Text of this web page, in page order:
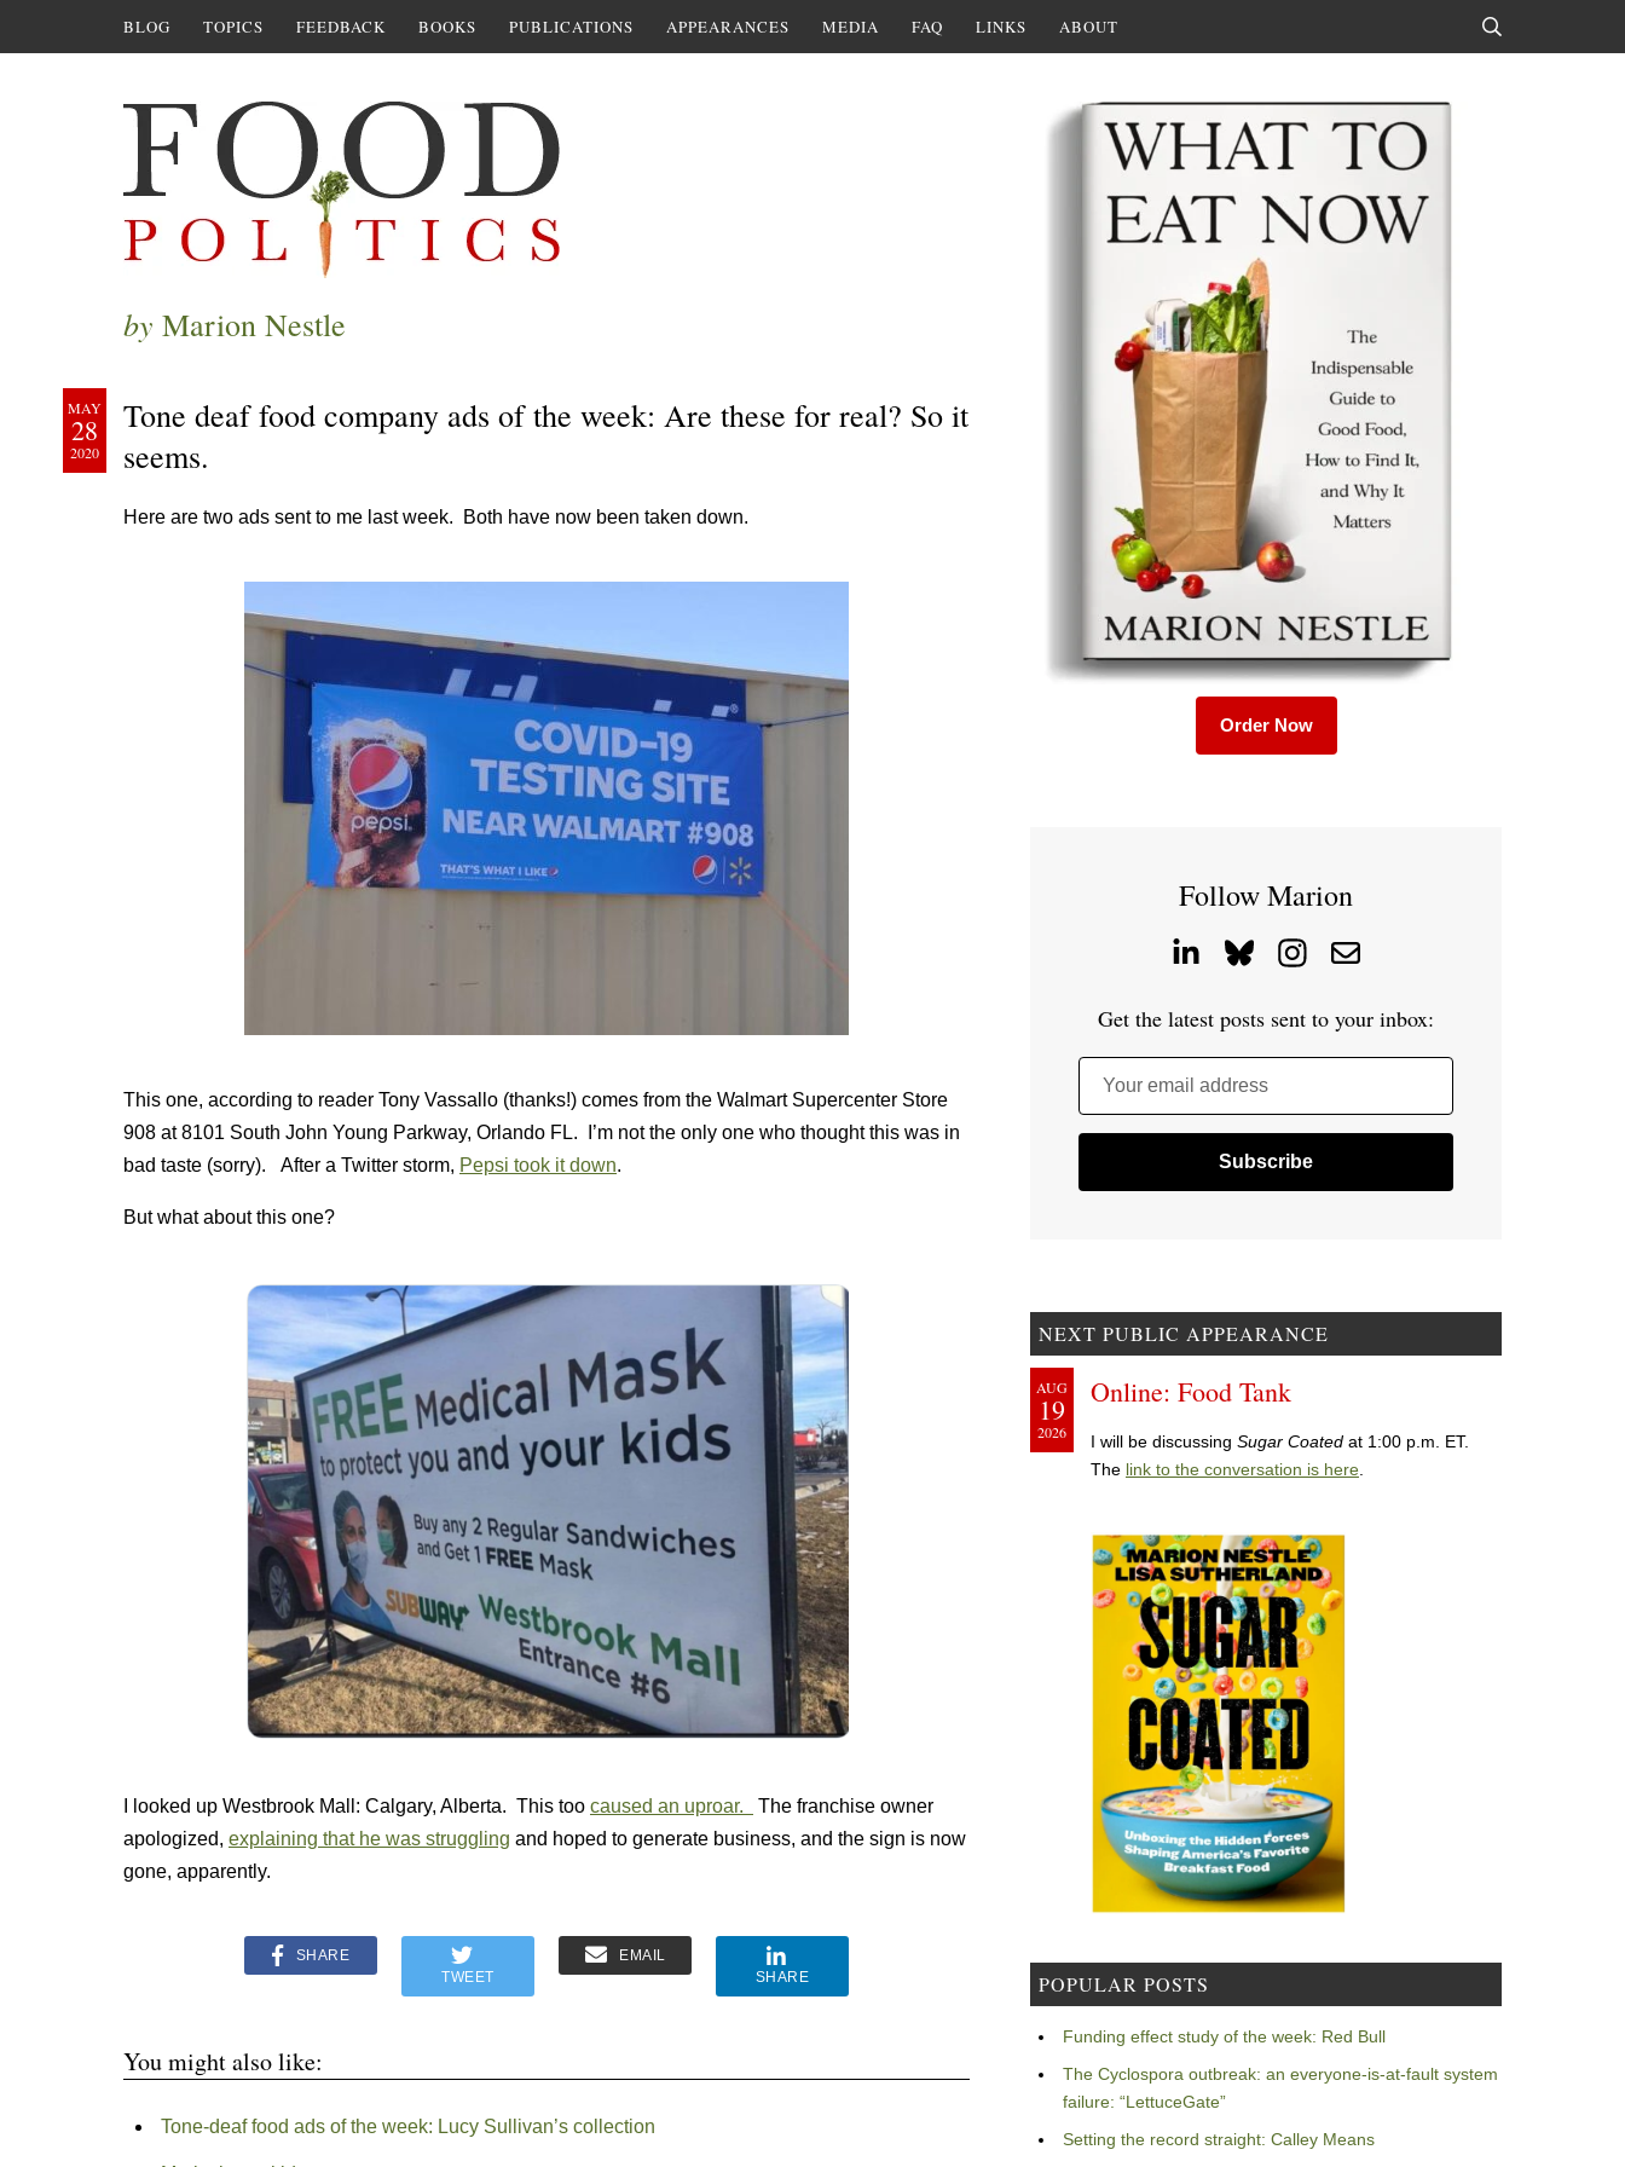
BLOG TOPICS FEEDBACK BOOKS PUBLICATIONS APPEARANCES MEDIA FAQ LINKS ABOUT
by Marion Nestle
MAY
28
2020
Tone deaf food company ads of the week: Are these for real? So it
seems.
Here are two ads sent to me last week. Both have now been taken down.
This one, according to reader Tony Vassallo (thanks!) comes from the Walmart Supercenter Store
908 at 8101 South John Young Parkway, Orlando FL. I’m not the only one who thought this was in
bad taste (sorry). After a Twitter storm, Pepsi took it down.
But what about this one?
I looked up Westbrook Mall: Calgary, Alberta. This too caused an uproar.
The franchise owner
apologized, explaining that he was struggling and hoped to generate business, and the sign is now
gone, apparently.
SHARE
TWEET
EMAIL
SHARE
You might also like:
Tone-deaf food ads of the week: Lucy Sullivan’s collection
Order Now
Follow Marion
Get the latest posts sent to your inbox:
Your email address
NEXT PUBLIC APPEARANCE
AUG
19
2026
Online: Food Tank
I will be discussing Sugar Coated at 1:00 p.m. ET.
The link to the conversation is here
POPULAR POSTS
Funding effect study of the week: Red Bull
The Cyclospora outbreak: an everyone-is-at-fault system
failure: “LettuceGate”
Setting the record straight: Calley Means